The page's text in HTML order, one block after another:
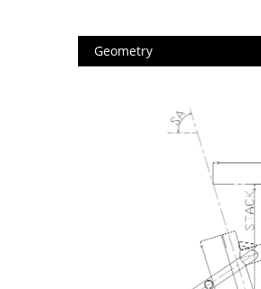
Geometry